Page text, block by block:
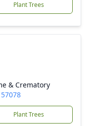
Plant Trees
& Crematory
Plant Trees